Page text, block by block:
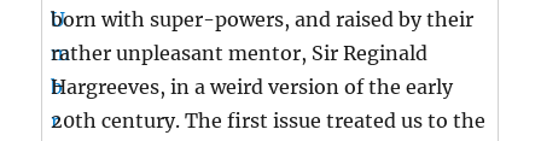
born with super-powers, and raised by their
rather unpleasant mentor, Sir Reginald
Hargreeves, in a weird version of the early
20th century. The first issue treated us to the